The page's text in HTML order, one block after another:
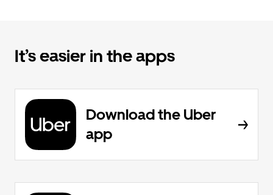
It’s easier in the apps
Download the Uber
app